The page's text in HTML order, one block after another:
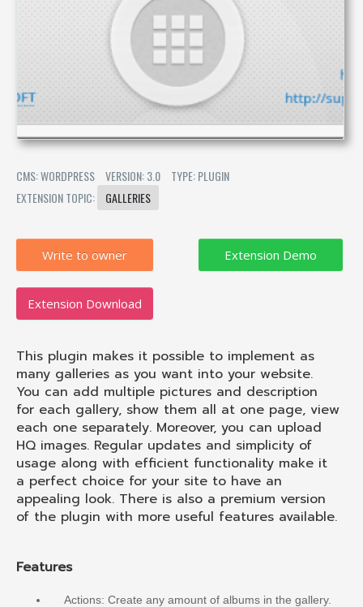
CMS: WORDPRESS VERSION: 3.0
TYPE: PLUGIN
EXTENSION TOPIC:
GALLERIES
Write to owner
Extension Download
This plugin makes it possible to implement as
many galleries as you want into your website.
You can add multiple pictures and description
for each gallery, show them all at one page, view
each one separately. Moreover, you can upload
HQ images. Regular updates and simplicity of
usage along with efficient functionality make it
a perfect choice for your site to have an
appealing look. There is also a premium version
of the plugin with more useful features available.
Features
Actions: Create any amount of albums in the gallery.